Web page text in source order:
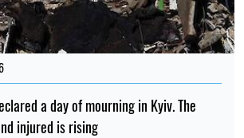
a day of mourning in Kyiv. The
injured is rising